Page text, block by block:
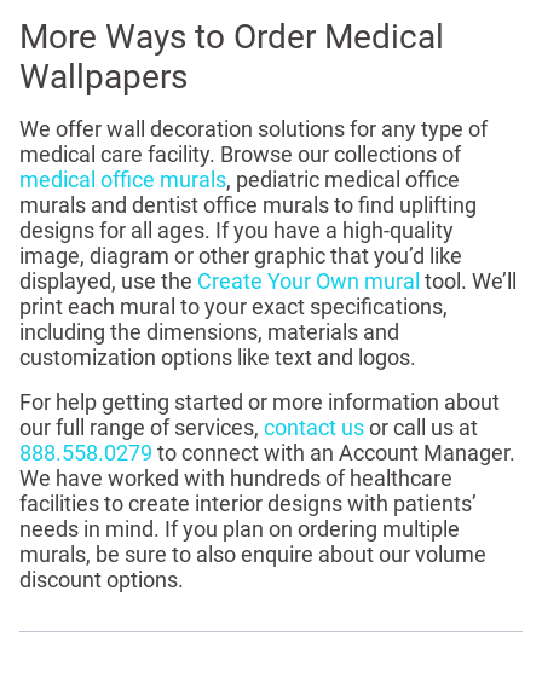
More Ways to Order Medical
Wallpapers
We offer wall decoration solutions for any type of
medical care facility. Browse our collections of
medical office murals, pediatric medical office
murals and dentist office murals to find uplifting
designs for all ages. If you have a high-quality
image, diagram or other graphic that you’d like
displayed, use the Create Your Own mural tool. We’ll
print each mural to your exact specifications,
including the dimensions, materials and
customization options like text and logos.
For help getting started or more information about
our full range of services, contact usor call us at
888.558.0279 to connect with an Account Manager.
We have worked with hundreds of healthcare
facilities to create interior designs with patients’
needs in mind. If you plan on ordering multiple
murals, be sure to also enquire about our volume
discount options.